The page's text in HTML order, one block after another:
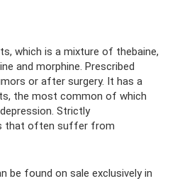
which is a mixture of thebaine,
and morphine. Prescribed
or after surgery. It has a
the most common of which
Strictly
that often suffer from
be found on sale exclusively in